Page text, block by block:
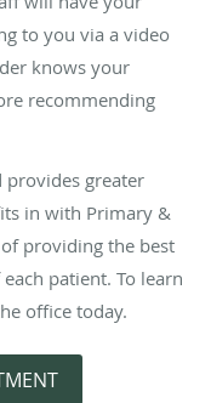
to you via a video
knows your
recommending
provides greater
in with Primary &
providing the best
patient. To learn
office today.